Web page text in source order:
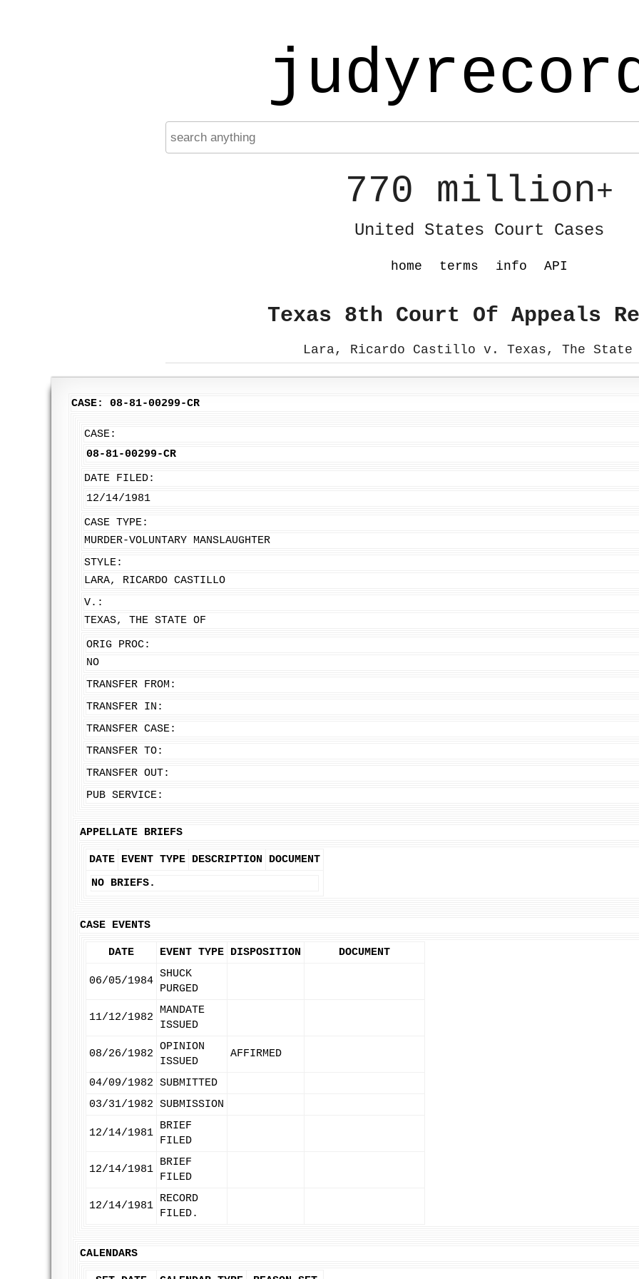
770 million+
United States Court Cases
home terms info API
Texas 8th Court Of Appeals
Lara, Ricardo Castillo v. Texas, The State
CASE: 08-81-00299-CR
CASE:
08-81-00299-CR
DATE FILED:
12/14/1981
CASE TYPE:
MURDER-VOLUNTARY MANSLAUGHTER
STYLE:
LARA, RICARDO CASTILLO
V.:
TEXAS, THE STATE OF
ORIG PROC:
NO
TRANSFER FROM:
TRANSFER IN:
TRANSFER CASE:
TRANSFER TO:
TRANSFER OUT:
PUB SERVICE:
APPELLATE BRIEFS
DATE EVENT TYPE DESCRIPTION
DOCUMENT
NO BRIEFS.
CASE EVENTS
DATE EVENT TYPE DISPOSITION DOCUMENT
06/05/1984
SHUCK
PURGED
11/12/1982
MANDATE
ISSUED
08/26/1982
OPINION
ISSUED
AFFIRMED
04/09/1982 SUBMITTED
03/31/1982 SUBMISSION
12/14/1981
BRIEF
FILED
12/14/1981
BRIEF
FILED
12/14/1981
RECORD
FILED.
CALENDARS